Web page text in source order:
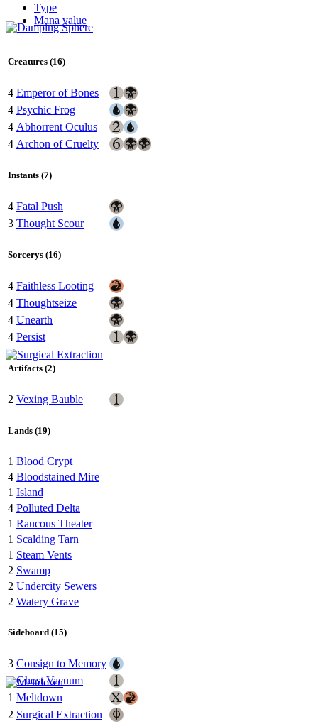
Type
Mana value
Creatures (16)
4 Emperor of Bones
4 Psychic Frog
4 Abhorrent Oculus
4 Archon of Cruelty
Instants (7)
4 Fatal Push
3 Thought Scour
Sorcerys (16)
4 Faithless Looting
4 Thoughtseize
4 Unearth
4 Persist
Artifacts (2)
2 Vexing Bauble
Lands (19)
1 Blood Crypt
4 Bloodstained Mire
1 Island
4 Polluted Delta
1 Raucous Theater
1 Scalding Tarn
1 Steam Vents
2 Swamp
2 Undercity Sewers
2 Watery Grave
Sideboard (15)
3 Consign to Memory
1 Ghost Vacuum
1 Meltdown
2 Surgical Extraction